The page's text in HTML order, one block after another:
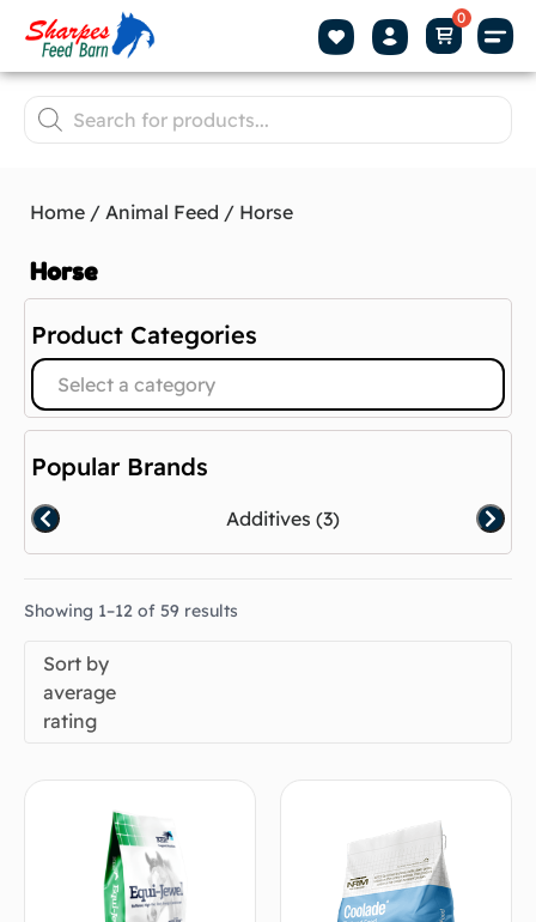
Home / Animal Feed / Horse
Horse
Product Categories
Select a category
Popular Brands
Additives(3)
Showing 1–12 of 59 results
Sort by
average
rating